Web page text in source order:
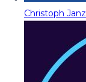
Christoph Janz